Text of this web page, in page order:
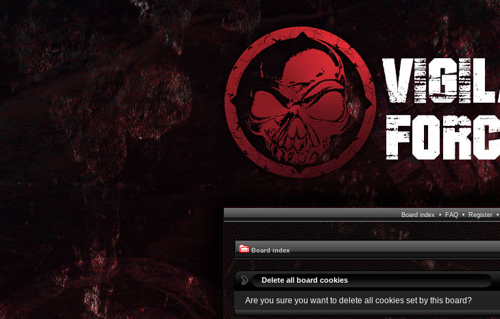
Board index• FAQ• Register•
Board index
Delete all board cookies
Are you sure you want to delete all cookies set by this board?